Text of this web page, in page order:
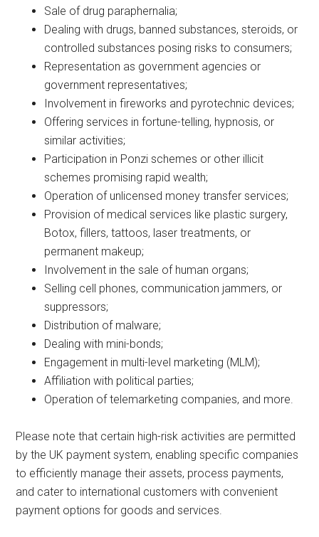
Sale of drug paraphernalia;
Dealing with drugs, banned substances, steroids, or
controlled substances posing risks to consumers;
Representation as government agencies or
government representatives;
Involvement in fireworks and pyrotechnic devices;
Offering services in fortune-telling, hypnosis, or
similar activities;
Participation in Ponzi schemes or other illicit
schemes promising rapid wealth;
Operation of unlicensed money transfer services;
Provision of medical services like plastic surgery,
Botox, fillers, tattoos, laser treatments, or
permanent makeup;
Involvement in the sale of human organs;
Selling cell phones, communication jammers, or
suppressors;
Distribution of malware;
Dealing with mini-bonds;
Engagement in multi-level marketing (MLM);
Affiliation with political parties;
Operation of telemarketing companies, and more.
Please note that certain high-risk activities are permitted
by the UK payment system, enabling specific companies
to efficiently manage their assets, process payments,
and cater to international customers with convenient
payment options for goods and services.